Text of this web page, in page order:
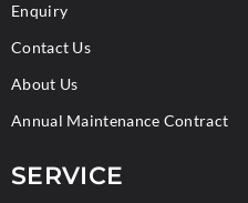
Enquiry
Contact Us
About Us
Annual Maintenance Contract
SERVICE